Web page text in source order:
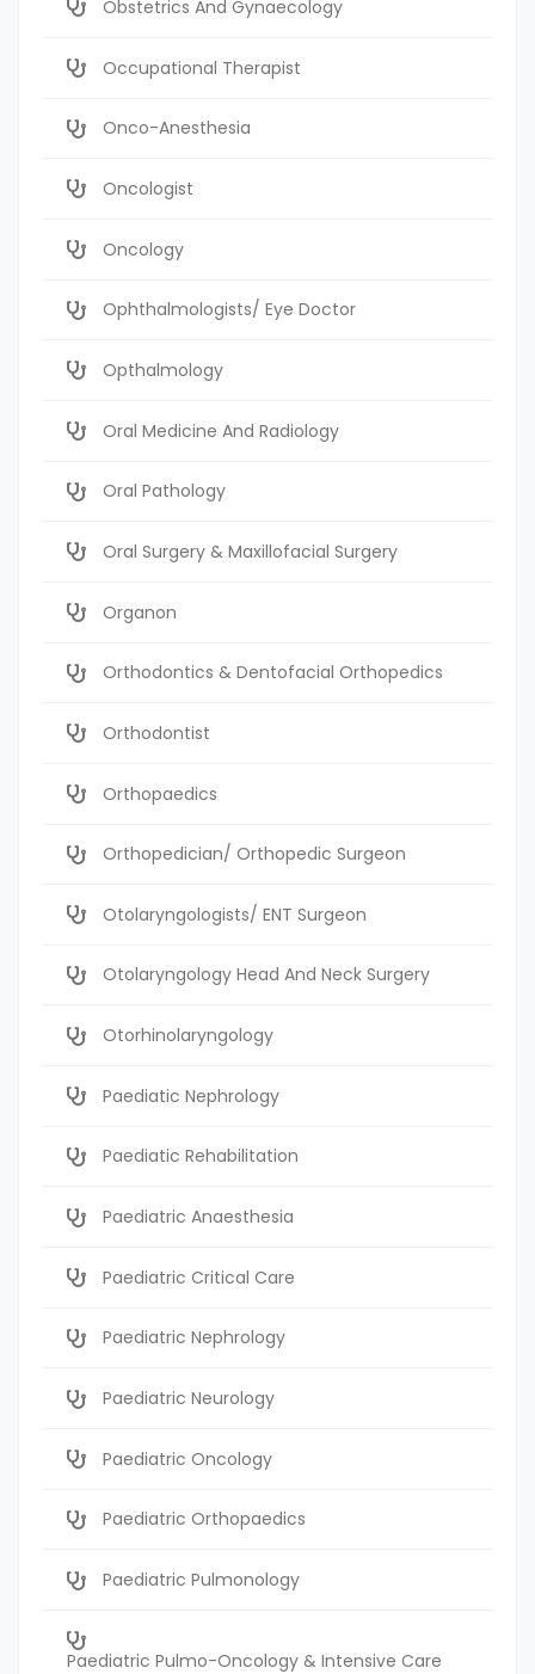
Obstetrics And Gynaecology
Occupational Therapist
Onco-Anesthesia
Oncologist
Oncology
Ophthalmologists/ Eye Doctor
Opthalmology
Oral Medicine And Radiology
Oral Pathology
Oral Surgery & Maxillofacial Surgery
Organon
Orthodontics & Dentofacial Orthopedics
Orthodontist
Orthopaedics
Orthopedician/ Orthopedic Surgeon
Otolaryngologists/ ENT Surgeon
Otolaryngology Head And Neck Surgery
Otorhinolaryngology
Paediatic Nephrology
Paediatic Rehabilitation
Paediatric Anaesthesia
Paediatric Critical Care
Paediatric Nephrology
Paediatric Neurology
Paediatric Oncology
Paediatric Orthopaedics
Paediatric Pulmonology
Paediatric Pulmo-Oncology & Intensive Care